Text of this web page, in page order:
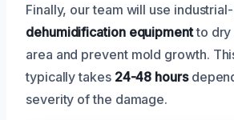
Finally, our team will use
dehumidification equipmentto dry
area and prevent mold growth.
typically takes 24-48 hours
severity of the damage.